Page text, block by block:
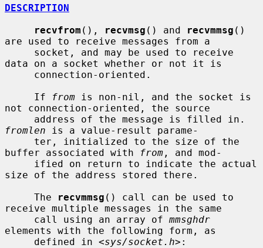
DESCRIPTION
recvfrom (), recvmsg () and recvmmsg ()
are used to receive messages from a
data on a socket whether or not it is
     If
from is non-nil, and the socket is
not connection-oriented, the source
fromlen is a value-result parame-
buffer associated with
from , and mod-
size of the address stored there.
     The
recvmmsg () call can be used to
receive multiple messages in the same
     call using an array of
mmsghdr
elements with the following form, as
     defined in <
sys/socket.h>: